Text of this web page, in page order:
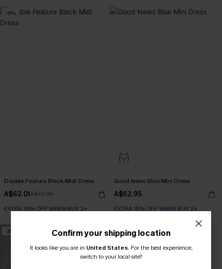
-15%
Double Feature Black Midi Dress
A$62.01A$72.95
EXTRA 15% OFF WHEN BUY 2+
Good News Blue Mini Dress
A$62.95
EXTRA 15% OFF WHEN BUY 2+
-20% Confirm your shipping location
It looks like you are in United States. For the best experience,
switch to your local site?